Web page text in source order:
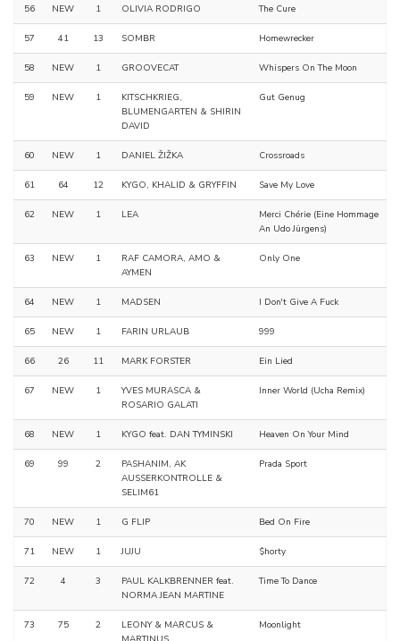
56 NEW 1 OLIVIA RODRIGO The Cure
57 41 13 SOMBR Homewrecker
58 NEW 1 GROOVECAT Whispers On The Moon
59 NEW 1
KITSCHKRIEG,
BLUMENGARTEN & SHIRIN
DAVID
Gut Genug
60 NEW 1 DANIEL ŽIŽKA Crossroads
61 64 12 KYGO, KHALID & GRYFFIN Save My Love
62 NEW 1 LEA
Merci Chérie (Eine Hommage
An Udo Jürgens)
63 NEW 1
RAF CAMORA, AMO &
AYMEN
Only One
64 NEW 1 MADSEN I Don't Give A Fuck
65 NEW 1 FARIN URLAUB 999
66 26 11 MARK FORSTER Ein Lied
67 NEW 1
YVES MURASCA &
ROSARIO GALATI
Inner World (Ucha Remix)
68 NEW 1 KYGO feat. DAN TYMINSKI Heaven On Your Mind
69 99 2
PASHANIM, AK
AUSSERKONTROLLE &
SELIM61
Prada Sport
70 NEW 1 G FLIP Bed On Fire
71 NEW 1 JUJU $horty
72 4 3
PAUL KALKBRENNER feat.
NORMA JEAN MARTINE
Time To Dance
73 75 2
LEONY & MARCUS &
Moonlight